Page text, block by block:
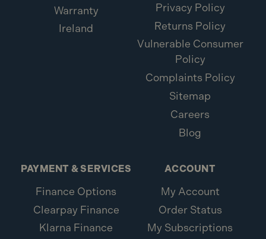
Warranty
Ireland
Privacy Policy
Returns Policy
Vulnerable Consumer
Policy
Complaints Policy
Sitemap
Careers
Blog
PAYMENT & SERVICES
Finance Options
Clearpay Finance
Klarna Finance
ACCOUNT
My Account
Order Status
My Subscriptions